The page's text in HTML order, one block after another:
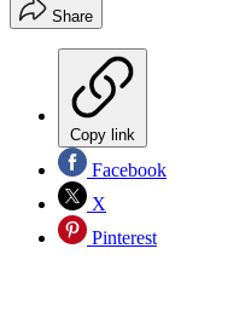
Share
Copy link
Facebook
X
Pinterest